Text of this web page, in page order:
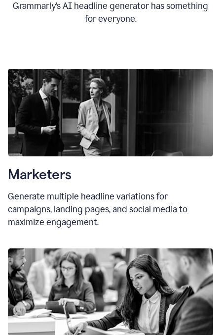
Grammarly’s AI headline generator has something
for everyone.
Marketers
Generate multiple headline variations for
campaigns, landing pages, and social media to
maximize engagement.